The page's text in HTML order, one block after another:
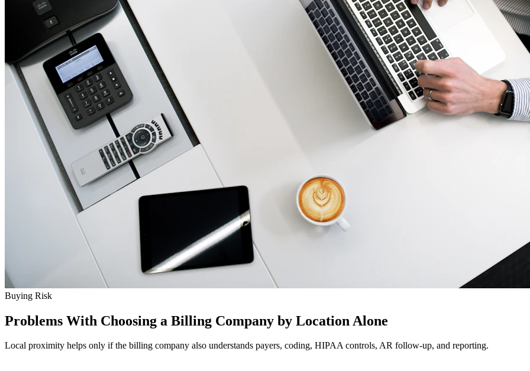
Buying Risk
Problems With Choosing a Billing Company by Location Alone
Local proximity helps only if the billing company also understands payers, coding, HIPAA controls, AR follow-up, and reporting.